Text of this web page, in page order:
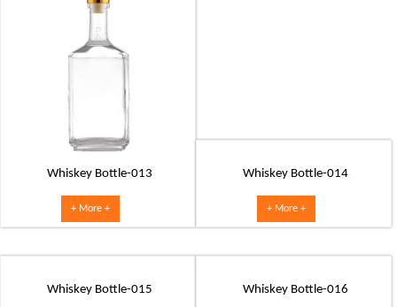
Whiskey Bottle-013
+ More +
Whiskey Bottle-014
+ More +
Whiskey Bottle-015 Whiskey Bottle-016